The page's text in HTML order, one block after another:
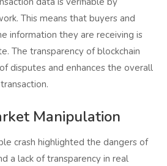
This means that buyers and
information they are receiving is
The transparency of blockchain
disputes and enhances the overall
Manipulation
crash highlighted the dangers of
a lack of transparency in real